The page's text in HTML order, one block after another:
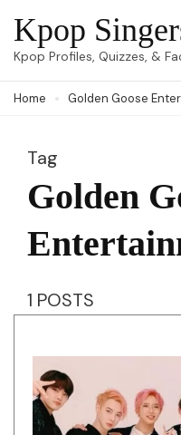
Skip
to
(Press
Kpop
Kpop Profiles, Quizzes, &
Home Golden Goose
Tag
Golden
1 POSTS